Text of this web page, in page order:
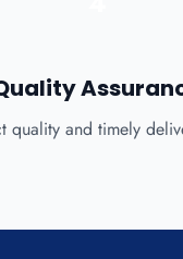
quality and timely